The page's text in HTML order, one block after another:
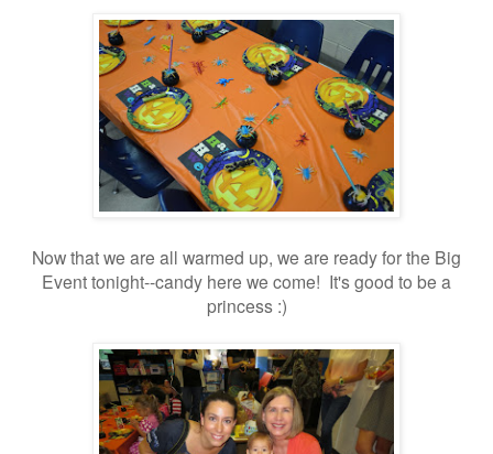
Now that we are all warmed up, we are ready for the Big
Event tonight--candy here we come! It's good to be a
princess :)